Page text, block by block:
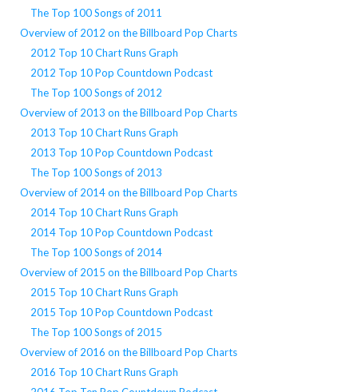
The Top 100 Songs of 2011
Overview of 2012 on the Billboard Pop Charts
2012 Top 10 Chart Runs Graph
2012 Top 10 Pop Countdown Podcast
The Top 100 Songs of 2012
Overview of 2013 on the Billboard Pop Charts
2013 Top 10 Chart Runs Graph
2013 Top 10 Pop Countdown Podcast
The Top 100 Songs of 2013
Overview of 2014 on the Billboard Pop Charts
2014 Top 10 Chart Runs Graph
2014 Top 10 Pop Countdown Podcast
The Top 100 Songs of 2014
Overview of 2015 on the Billboard Pop Charts
2015 Top 10 Chart Runs Graph
2015 Top 10 Pop Countdown Podcast
The Top 100 Songs of 2015
Overview of 2016 on the Billboard Pop Charts
2016 Top 10 Chart Runs Graph